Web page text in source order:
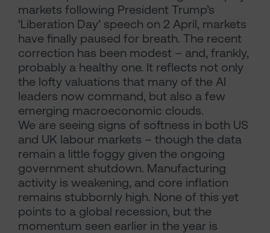
markets following President Trump’s
‘Liberation Day’ speech on 2 April, markets
have finally paused for breath. The recent
correction has been modest – and, frankly,
probably a healthy one. It reflects not only
the lofty valuations that many of the AI
leaders now command, but also a few
emerging macroeconomic clouds.
We are seeing signs of softness in both US
and UK labour markets – though the data
remain a little foggy given the ongoing
government shutdown. Manufacturing
activity is weakening, and core inflation
remains stubbornly high. None of this yet
points to a global recession, but the
momentum seen earlier in the year is